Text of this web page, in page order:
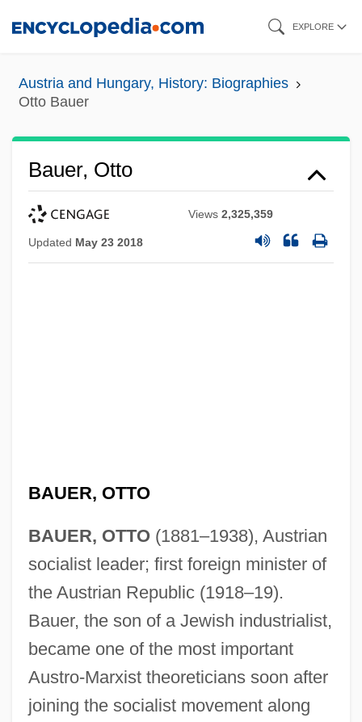
content
EXPLORE
Austria and Hungary, History: Biographies
Otto Bauer
Bauer, Otto
Views2,325,359
Updated May 23 2018
BAUER, OTTO
BAUER, OTTO(1881–1938), Austrian
socialist leader; first foreign minister of
the Austrian Republic (1918–19).
Bauer, the son of a Jewish industrialist,
became one of the most important
Austro-Marxist theoreticians soon after
joining the socialist movement along